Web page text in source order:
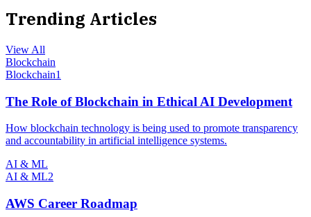
Trending Articles
View All
Blockchain
Blockchain1
The Role of Blockchain in Ethical AI Development
How blockchain technology is being used to promote transparency
and accountability in artificial intelligence systems.
AI & ML
AI & ML2
AWS Career Roadmap